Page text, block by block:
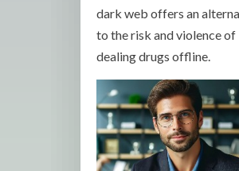
dark web offers an
to the risk and violence of
dealing drugs offline.